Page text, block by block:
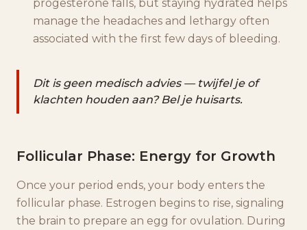
progesterone falls, but staying hydrated helps
manage the headaches and lethargy often
associated with the first few days of bleeding.
Dit is geen medisch advies — twijfel je of
klachten houden aan? Bel je huisarts.
Follicular Phase: Energy for Growth
Once your period ends, your body enters the
follicular phase. Estrogen begins to rise, signaling
the brain to prepare an egg for ovulation. During